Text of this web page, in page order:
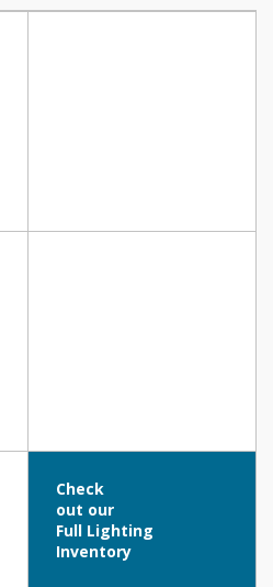
Check
out our
Full Lighting
Inventory